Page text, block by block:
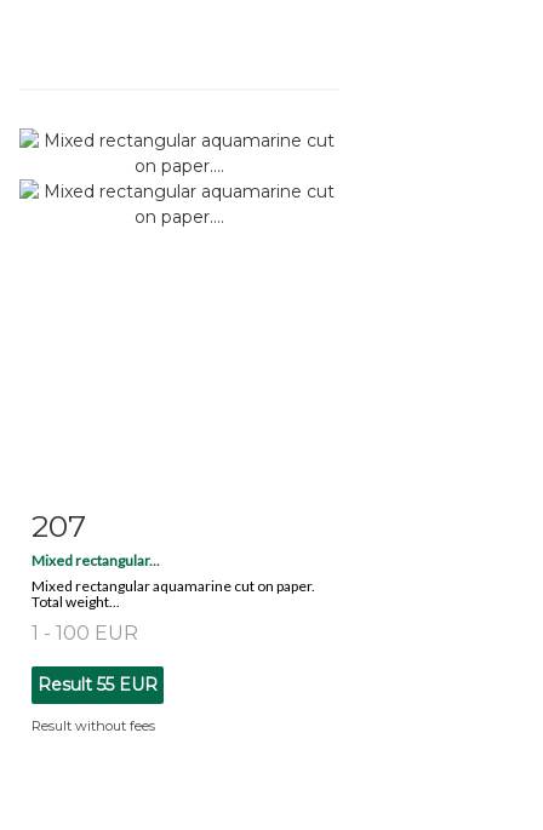
Item detail
207
Mixed rectangular...
Mixed rectangular aquamarine cut on paper.
Total weight...
1 - 100 EUR
Result 55 EUR
Result without fees